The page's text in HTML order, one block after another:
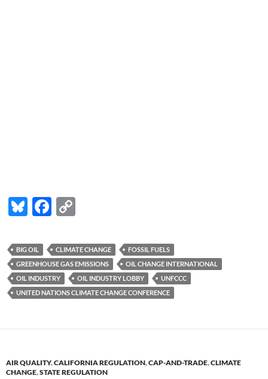
Bl
es
k
y
F
e
b
o
o
p
y
Li
n
BIG OIL CLIMATE CHANGE
FOSSIL FUELS
GREENHOUSE GAS EMISSIONS
OIL CHANGE INTERNATIONAL
OIL INDUSTRY
OIL INDUSTRY LOBBY
UNFCCC
UNITED NATIONS CLIMATE CHANGE CONFERENCE
AIR QUALITY,CALIFORNIA REGULATION,CAP-AND-TRADE,CLIMATE
CHANGE,STATE REGULATION